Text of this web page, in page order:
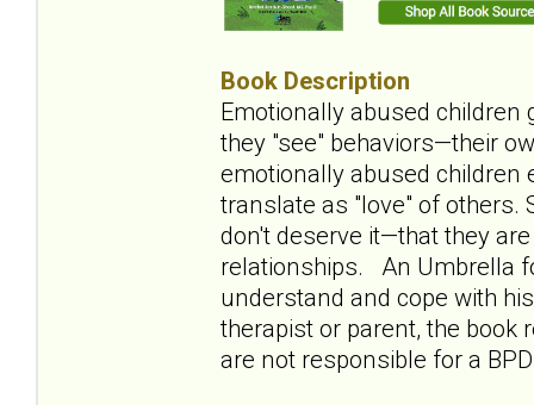
Book Description
Emotionally abused
they "see" behaviors—their
emotionally abused children
translate as "love" of others.
don't deserve it—that they
relationships. An Umbrella
understand and cope with
therapist or parent, the book
are not responsible for a